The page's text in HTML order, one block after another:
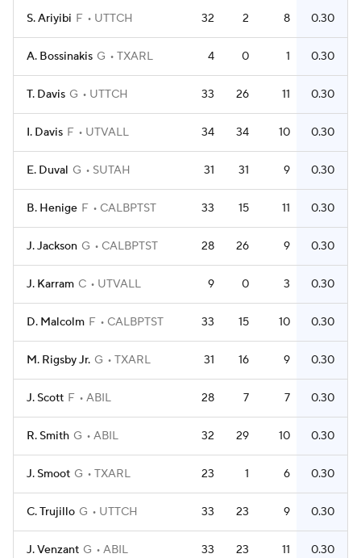
S. Ariyibi F UTTCH 32 2 8 0.30
A. Bossinakis G TXARL 4 0 1 0.30
T. Davis G UTTCH 33 26 11 0.30
I. Davis F UTVALL 34 34 10 0.30
E. Duval G SUTAH 31 31 9 0.30
B. Henige F CALBPTST 33 15 11 0.30
J. Jackson G CALBPTST 28 26 9 0.30
J. Karram C UTVALL 9 0 3 0.30
D. Malcolm F CALBPTST 33 15 10 0.30
M. Rigsby Jr. G TXARL 31 16 9 0.30
J. Scott F ABIL 28 7 7 0.30
R. Smith G ABIL 32 29 10 0.30
J. Smoot G TXARL 23 1 6 0.30
C. Trujillo G UTTCH 33 23 9 0.30
J. Venzant G ABIL 33 23 11 0.30